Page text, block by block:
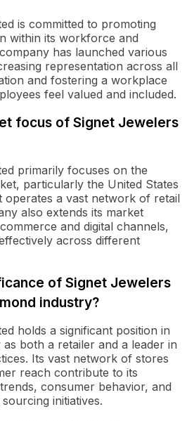
is committed to promoting
within its workforce and
has launched various
representation across all
and fostering a workplace
feel valued and included.
focus of Signet Jewelers
primarily focuses on the
particularly the United States
operates a vast network of retail
also extends its market
and digital channels,
across different
of Signet Jewelers
industry?
holds a significant position in
both a retailer and a leader in
Its vast network of stores
reach contribute to its
consumer behavior, and
initiatives.